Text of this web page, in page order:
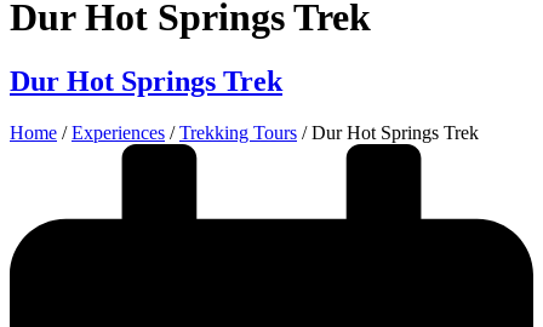
Dur Hot Springs Trek
Dur Hot Springs Trek
Home / Experiences / Trekking Tours / Dur Hot Springs Trek